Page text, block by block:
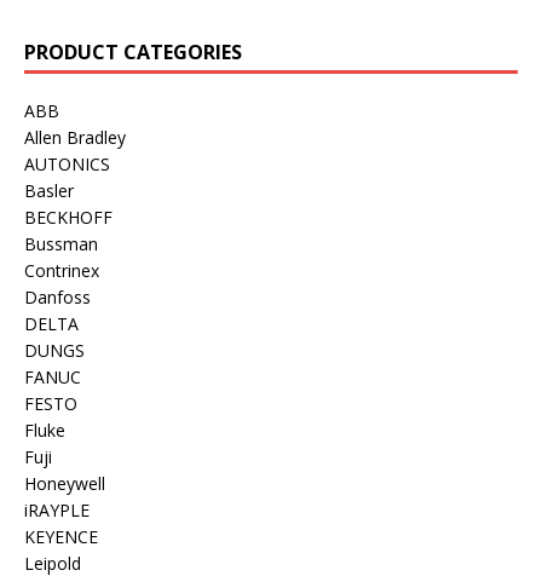
PRODUCT CATEGORIES
ABB
Allen Bradley
AUTONICS
Basler
BECKHOFF
Bussman
Contrinex
Danfoss
DELTA
DUNGS
FANUC
FESTO
Fluke
Fuji
Honeywell
iRAYPLE
KEYENCE
Leipold